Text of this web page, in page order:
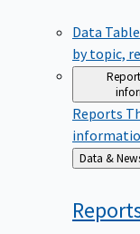
Data
by topic,
Reports
Back
to
Data &